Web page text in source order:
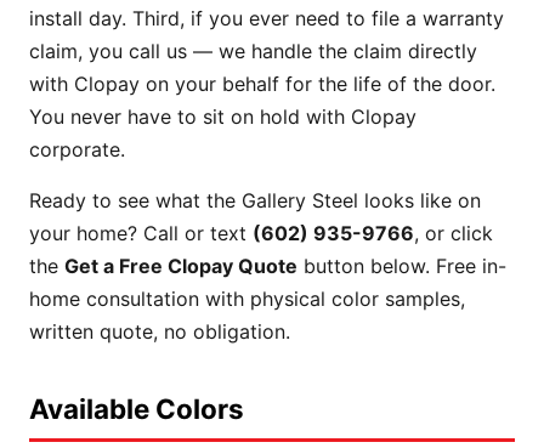
install day. Third, if you ever need to file a warranty
claim, you call us — we handle the claim directly
with Clopay on your behalf for the life of the door.
You never have to sit on hold with Clopay
corporate.
Ready to see what the Gallery Steel looks like on
your home? Call or text (602) 935-9766, or click
the Get a Free Clopay Quote button below. Free in-
home consultation with physical color samples,
written quote, no obligation.
Available Colors